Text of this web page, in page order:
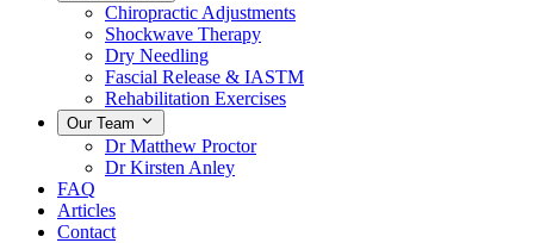
Chiropractic Adjustments
Shockwave Therapy
Dry Needling
Fascial Release & IASTM
Rehabilitation Exercises
Our Team
Dr Matthew Proctor
Dr Kirsten Anley
FAQ
Articles
Contact